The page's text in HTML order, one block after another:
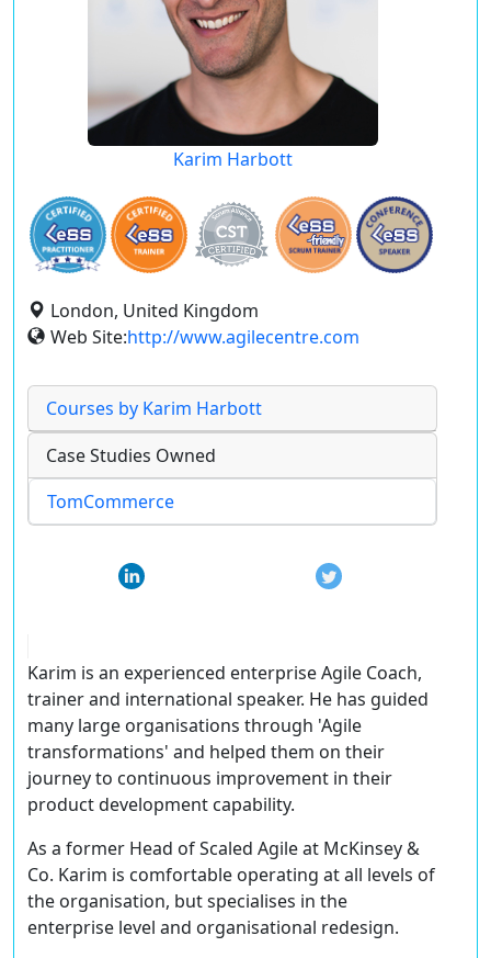
Karim Harbott
London, United Kingdom
Web Site:http://www.agilecentre.com
Courses by Karim Harbott
Case Studies Owned
TomCommerce
Karim is an experienced enterprise Agile Coach,
trainer and international speaker. He has guided
many large organisations through 'Agile
transformations' and helped them on their
journey to continuous improvement in their
product development capability.
As a former Head of Scaled Agile at McKinsey &
Co. Karim is comfortable operating at all levels of
the organisation, but specialises in the
enterprise level and organisational redesign.